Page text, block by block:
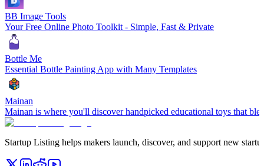
BB Image Tools
Your Free Online Photo Toolkit - Simple, Fast & Private
Bottle Me
Essential Bottle Painting App with Many Templates
Mainan
Mainan is where you'll discover handpicked educational toys that
Startup Listing helps makers launch, discover, and support new